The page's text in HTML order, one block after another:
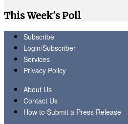
This Week's Poll
Subscribe
Login/Subscriber
Services
Privacy Policy
About Us
Contact Us
How to Submit a Press Release